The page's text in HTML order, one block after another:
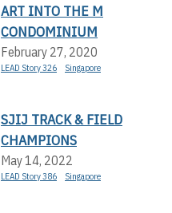
ART INTO THE M
CONDOMINIUM
February 27, 2020
LEAD Story 326 Singapore
SJIJ TRACK & FIELD
CHAMPIONS
May 14, 2022
LEAD Story 386 Singapore